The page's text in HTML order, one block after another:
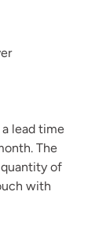
a lead time
The
of
with